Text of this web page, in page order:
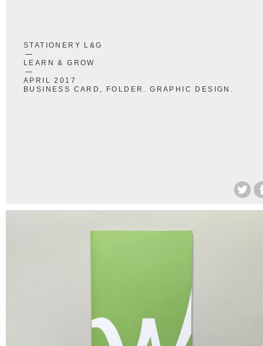
STATIONERY L&G
LEARN & GROW
APRIL 2017
BUSINESS CARD, FOLDER. GRAPHIC DESIGN.